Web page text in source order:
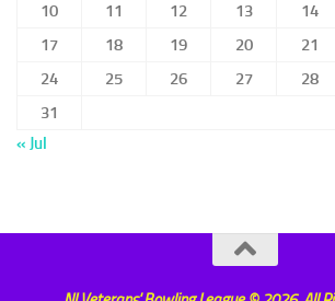
10
11 12 13 14
17
18 19 20 21
24
25 26 27 28
31
« Jul